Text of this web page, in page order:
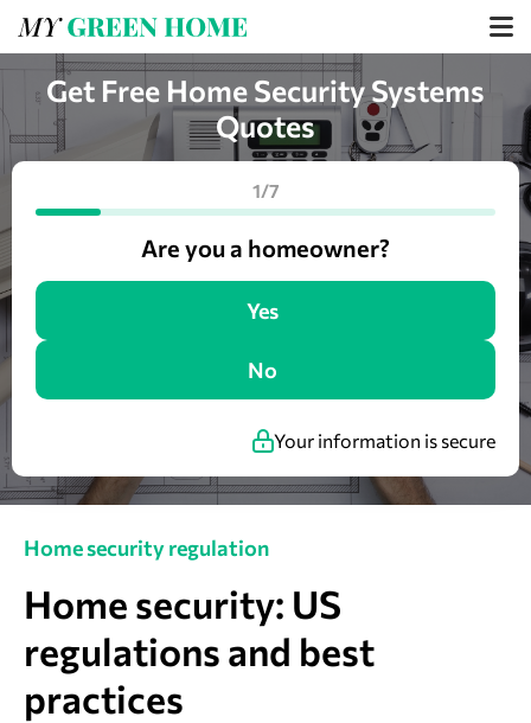
Get Free Home Security Systems
Quotes
1/7
Are you a homeowner?
Yes
No
Your information is secure
Home security regulation
Home security: US
regulations and best
practices